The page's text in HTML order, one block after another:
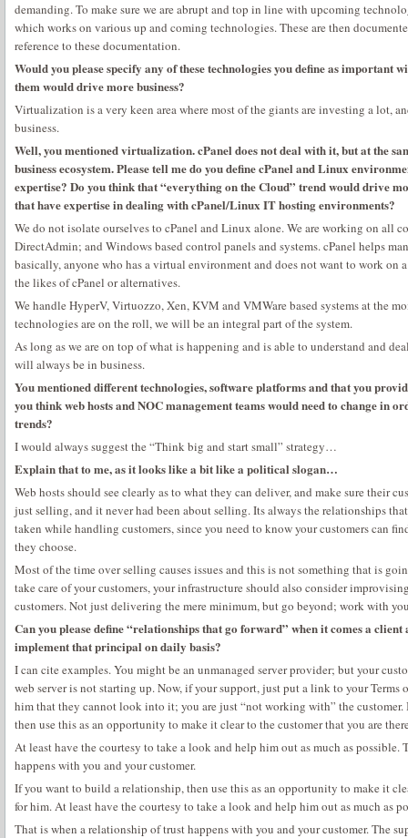
demanding. To make sure we are abrupt and top in line with upcoming
which works on various up and coming technologies. These are then
reference to these documentation.
Would you please specify any of these technologies you define as important
them would drive more business?
Virtualization is a very keen area where most of the giants are investing a lot,
business.
Well, you mentioned virtualization. cPanel does not deal with it, but at the
business ecosystem. Please tell me do you define cPanel and Linux
expertise? Do you think that “everything on the Cloud” trend would drive
that have expertise in dealing with cPanel/Linux IT hosting environments?
We do not isolate ourselves to cPanel and Linux alone. We are working on all
DirectAdmin; and Windows based control panels and systems. cPanel helps
basically, anyone who has a virtual environment and does not want to work on
the likes of cPanel or alternatives.
We handle HyperV, Virtuozzo, Xen, KVM and VMWare based systems at the
technologies are on the roll, we will be an integral part of the system.
As long as we are on top of what is happening and is able to understand and
will always be in business.
You mentioned different technologies, software platforms and that you
you think web hosts and NOC management teams would need to change in
trends?
I would always suggest the “Think big and start small” strategy…
Explain that to me, as it looks like a bit like a political slogan…
Web hosts should see clearly as to what they can deliver, and make sure their
just selling, and it never had been about selling. Its always the relationships
taken while handling customers, since you need to know your customers can
they choose.
Most of the time over selling causes issues and this is not something that is
take care of your customers, your infrastructure should also consider
customers. Not just delivering the mere minimum, but go beyond; work with
Can you please define “relationships that go forward” when it comes a
implement that principal on daily basis?
I can cite examples. You might be an unmanaged server provider; but your
web server is not starting up. Now, if your support, just put a link to your Terms
him that they cannot look into it; you are just “not working with” the
then use this as an opportunity to make it clear to the customer that you are
At least have the courtesy to take a look and help him out as much as
happens with you and your customer.
If you want to build a relationship, then use this as an opportunity to make it
for him. At least have the courtesy to take a look and help him out as much as
That is when a relationship of trust happens with you and your customer. The